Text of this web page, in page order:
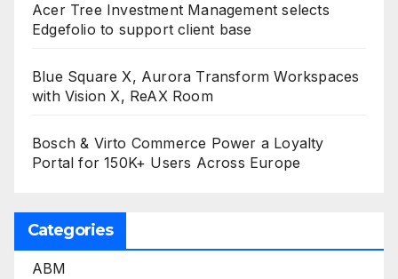
Acer Tree Investment Management selects
Edgefolio to support client base
Blue Square X, Aurora Transform Workspaces
with Vision X, ReAX Room
Bosch & Virto Commerce Power a Loyalty
Portal for 150K+ Users Across Europe
Categories
ABM